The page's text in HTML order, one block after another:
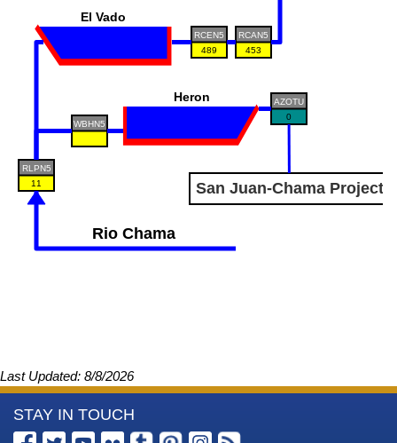
El Vado
Heron
489
RCEN5
453
RCAN5
WBHN5
11
RLPN5
0
AZOTU
Rio Chama
San Juan-Chama Project
Last Updated: 8/8/2026
More
STAY IN TOUCH